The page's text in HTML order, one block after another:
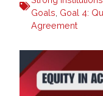
Goals, Goal 4:
Agreement